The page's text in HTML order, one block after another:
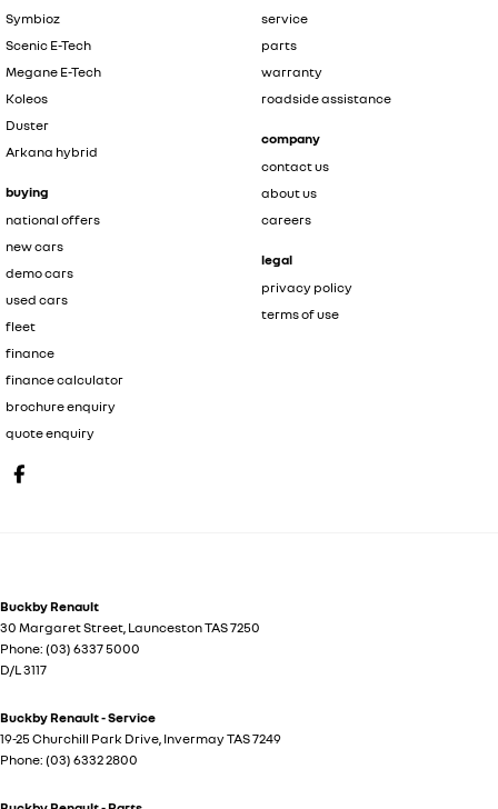
Symbioz
Scenic E-Tech
Megane E-Tech
Koleos
Duster
Arkana hybrid
buying
national offers
new cars
demo cars
used cars
fleet
finance
finance calculator
brochure enquiry
quote enquiry
service
parts
warranty
roadside assistance
company
contact us
about us
careers
legal
privacy policy
terms of use
Buckby Renault
30 Margaret Street, LauncestonTAS7250
Phone: (03) 6337 5000
D/L 3117
Buckby Renault - Service
19-25 Churchill Park Drive, InvermayTAS7249
Phone: (03) 6332 2800